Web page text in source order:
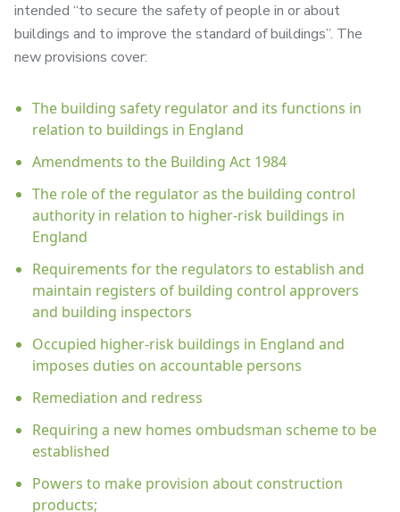
intended “to secure the safety of people in or about
buildings and to improve the standard of buildings”. The
new provisions cover:
The building safety regulator and its functions in
relation to buildings in England
Amendments to the Building Act 1984
The role of the regulator as the building control
authority in relation to higher-risk buildings in
England
Requirements for the regulators to establish and
maintain registers of building control approvers
and building inspectors
Occupied higher-risk buildings in England and
imposes duties on accountable persons
Remediation and redress
Requiring a new homes ombudsman scheme to be
established
Powers to make provision about construction
products;